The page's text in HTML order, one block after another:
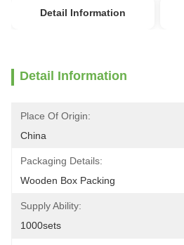
Detail Information
Detail Information
Place Of Origin:
China
Packaging Details:
Wooden Box Packing
Supply Ability:
1000sets